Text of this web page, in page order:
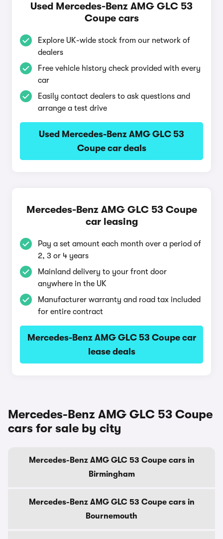
Used Mercedes-Benz AMG GLC 53
Coupe cars
Explore UK-wide stock from our network of
dealers
Free vehicle history check provided with every
car
Easily contact dealers to ask questions and
arrange a test drive
Used Mercedes-Benz AMG GLC 53
Coupe car deals
Mercedes-Benz AMG GLC 53 Coupe
car leasing
Pay a set amount each month over a period of
2, 3 or 4 years
Mainland delivery to your front door
anywhere in the UK
Manufacturer warranty and road tax included
for entire contract
Mercedes-Benz AMG GLC 53 Coupe car
lease deals
Mercedes-Benz AMG GLC 53 Coupe
cars for sale by city
Mercedes-Benz AMG GLC 53 Coupe cars in
Birmingham
Mercedes-Benz AMG GLC 53 Coupe cars in
Bournemouth